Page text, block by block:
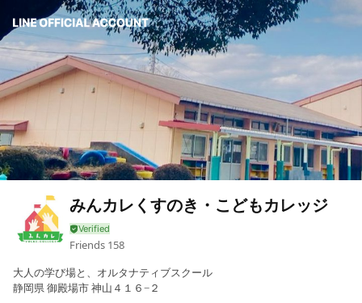
みんカレくすのき・こどもカレッジ
Friends 158
大人の学び場と、オルタナティブスクール
静岡県 御殿場市 神山４１６−２